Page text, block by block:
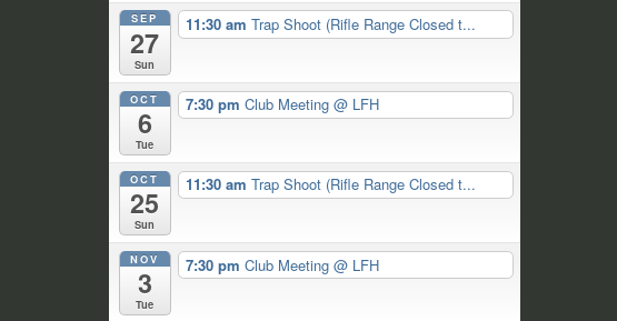
SEP
27
Sun
11:30 am Trap Shoot (Rifle Range Closed t...
OCT
6
Tue
7:30 pm Club Meeting @ LFH
OCT
25
Sun
11:30 am Trap Shoot (Rifle Range Closed t...
NOV
3
Tue
7:30 pm Club Meeting @ LFH